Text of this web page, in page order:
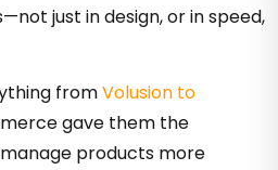
just in design, or in speed,
fromVolusion to
gave them the
products more